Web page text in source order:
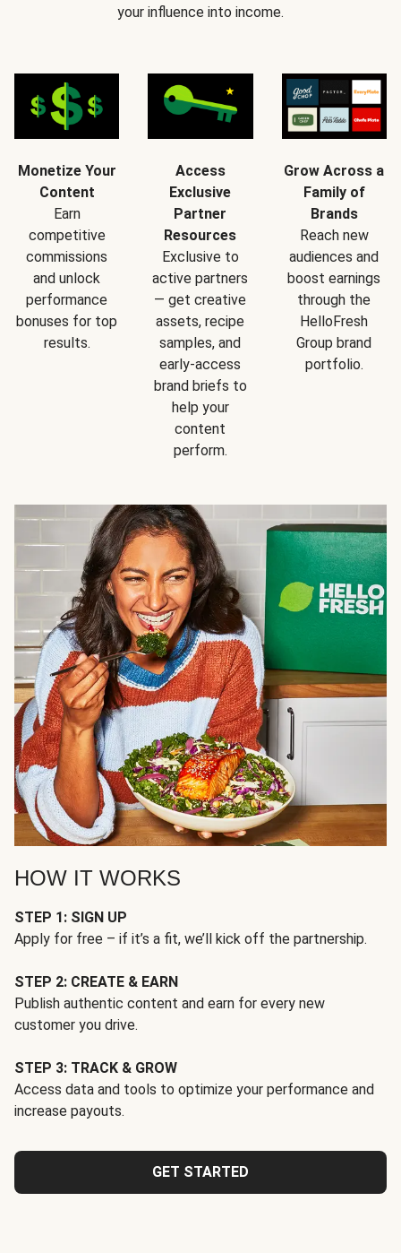
your influence into income.
Monetize Your
Content
Earn
competitive
commissions
and unlock
performance
bonuses for top
results.
Access
Exclusive
Partner
Resources
Exclusive to
active partners
— get creative
assets, recipe
samples, and
early-access
brand briefs to
help your
content
perform.
Grow Across a
Family of
Brands
Reach new
audiences and
boost earnings
through the
HelloFresh
Group brand
portfolio.
HOW IT WORKS
STEP 1: SIGN UP
Apply for free – if it’s a fit, we’ll kick off the partnership.
STEP 2: CREATE & EARN
Publish authentic content and earn for every new
customer you drive.
STEP 3: TRACK & GROW
Access data and tools to optimize your performance and
increase payouts.
GET STARTED